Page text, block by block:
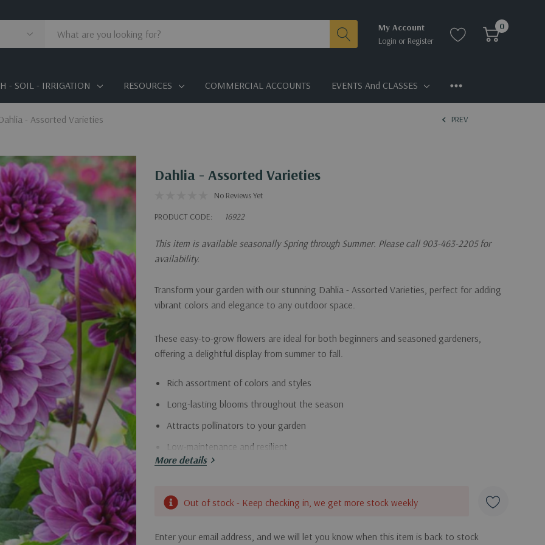
My Account
Login or Register
0
- SOIL - IRRIGATION RESOURCES COMMERCIAL ACCOUNTS EVENTS And CLASSES
- Assorted Varieties PREV
Dahlia - Assorted Varieties
No Reviews Yet
PRODUCT CODE:
16922
This item is available seasonally Spring through Summer. Please call 903-463-2205 for
availability.
Transform your garden with our stunning Dahlia - Assorted Varieties, perfect for adding
vibrant colors and elegance to any outdoor space.
These easy-to-grow flowers are ideal for both beginners and seasoned gardeners,
offering a delightful display from summer to fall.
Rich assortment of colors and styles
Long-lasting blooms throughout the season
Attracts pollinators to your garden
Low-maintenance and resilient
More details
CurrentOut of stock - Keep checking in, we get more stock weekly
Enter your email address, and we will let you know when this item is back to stock